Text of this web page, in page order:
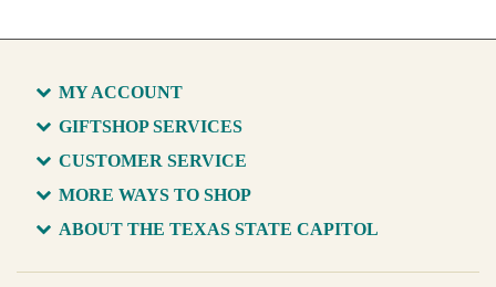
MY ACCOUNT
GIFTSHOP SERVICES
CUSTOMER SERVICE
MORE WAYS TO SHOP
ABOUT THE TEXAS STATE CAPITOL